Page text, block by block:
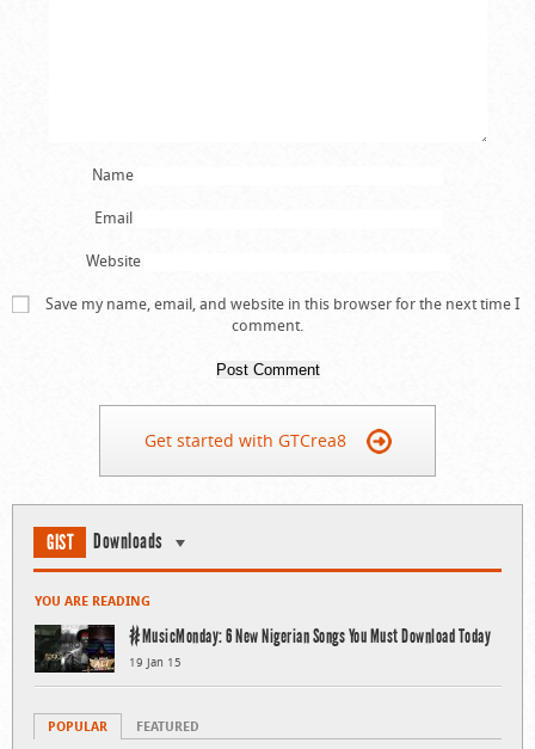
Name
Email
Website
Save my name, email, and website in this browser for the next time I
comment.
Get started with GTCrea8
GIST Downloads
YOU ARE READING
#MusicMonday: 6 New Nigerian Songs You Must Download Today
19 Jan 15
POPULAR FEATURED